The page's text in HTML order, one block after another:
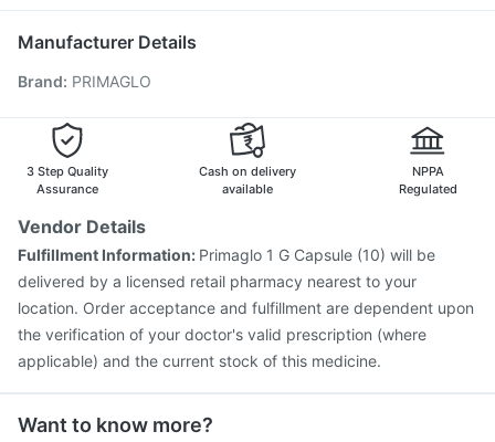
Pneumovax 23 Injection
Jeev 3mcg Vaccine
Gardasil 9 Pre Injection
Rotasil Vaccine
Nukovax 13 Vaccine
Vaxigrip NH 2025/2026 Vaccine
Pneumosil Vaccine
Manufacturer Details
Brand: PRIMAGLO
3 Step Quality
Assurance
Cash on delivery
available
NPPA
Regulated
Vendor Details
Fulfillment Information: Primaglo 1 G Capsule (10) will be
delivered by a licensed retail pharmacy nearest to your
location. Order acceptance and fulfillment are dependent upon
the verification of your doctor's valid prescription (where
applicable) and the current stock of this medicine.
Want to know more?